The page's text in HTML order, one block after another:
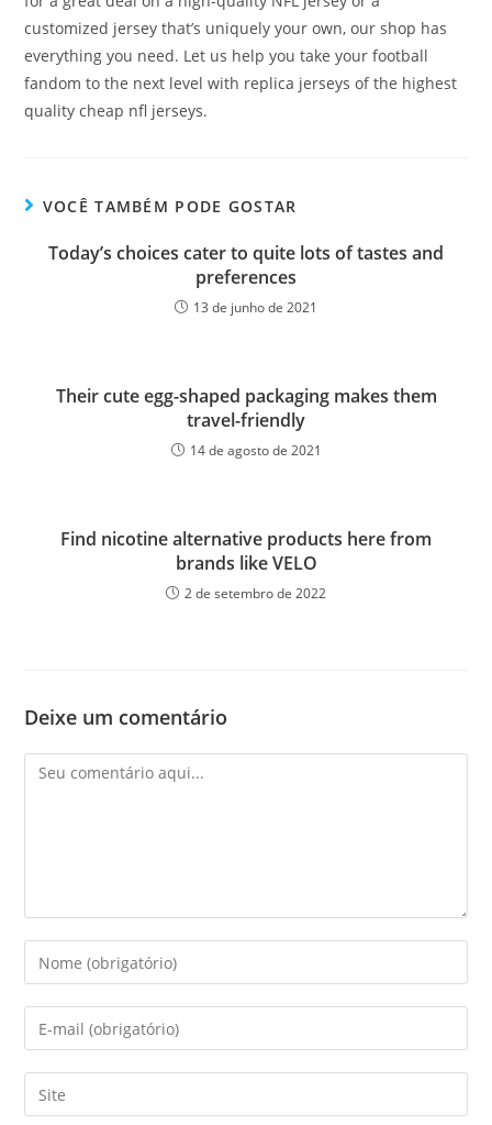
customized jersey that’s uniquely your own, our shop has
everything you need. Let us help you take your football
fandom to the next level with replica jerseys of the highest
quality cheap nfl jerseys.
VOCÊ TAMBÉM PODE GOSTAR
Today’s choices cater to quite lots of tastes and
preferences
13 de junho de 2021
Their cute egg-shaped packaging makes them
travel-friendly
14 de agosto de 2021
Find nicotine alternative products here from
brands like VELO
2 de setembro de 2022
Deixe um comentário